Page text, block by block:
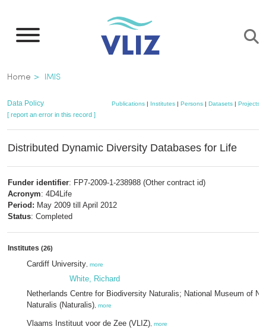
main
Breadcrumb
Home IMIS
Data Policy Publications| Institutes| Persons| Datasets| Projects
[ report an error in this record ]
Distributed Dynamic Diversity Databases for Life
Funder identifier: FP7-2009-1-238988 (Other contract id)
Acronym: 4D4Life
Period: May 2009 till April 2012
Status: Completed
Institutes (26)
Cardiff University more
White, Richard
Netherlands Centre for Biodiversity Naturalis; National Museum of
Naturalis (Naturalis) more
Vlaams Instituut voor de Zee (VLIZ) more